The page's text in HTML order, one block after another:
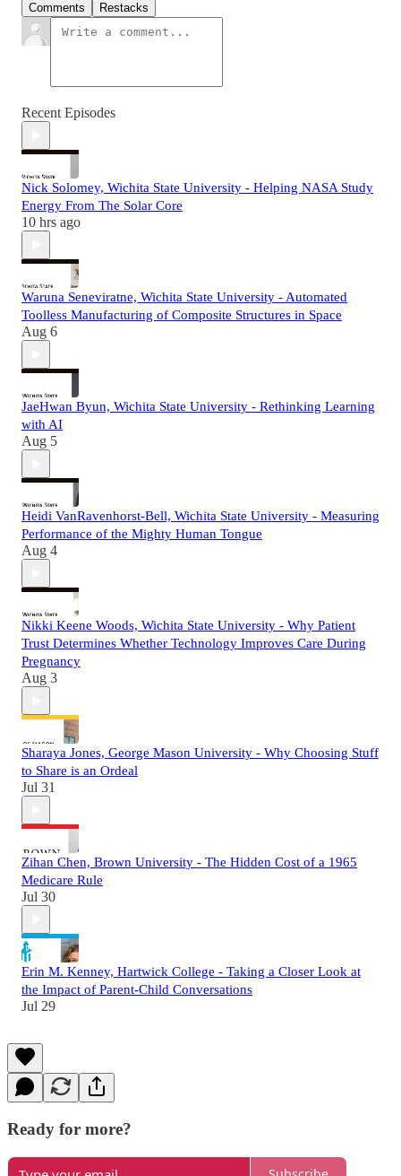
Comments Restacks
Recent Episodes
Nick Solomey, Wichita State University - Helping NASA Study
Energy From The Solar Core
10 hrs ago
Waruna Seneviratne, Wichita State University - Automated
Toolless Manufacturing of Composite Structures in Space
Aug 6
JaeHwan Byun, Wichita State University - Rethinking Learning
with AI
Aug 5
Heidi VanRavenhorst-Bell, Wichita State University - Measuring
Performance of the Mighty Human Tongue
Aug 4
Nikki Keene Woods, Wichita State University - Why Patient
Trust Determines Whether Technology Improves Care During
Pregnancy
Aug 3
Sharaya Jones, George Mason University - Why Choosing Stuff
to Share is an Ordeal
Jul 31
Zihan Chen, Brown University - The Hidden Cost of a 1965
Medicare Rule
Jul 30
Erin M. Kenney, Hartwick College - Taking a Closer Look at
the Impact of Parent-Child Conversations
Jul 29
Ready for more?